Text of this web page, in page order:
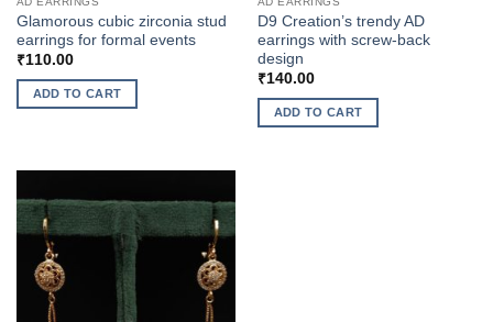
Glamorous cubic zirconia stud
earrings for formal events
₹110.00
ADD TO CART
D9 Creation’s trendy AD
earrings with screw-back
design
₹140.00
ADD TO CART